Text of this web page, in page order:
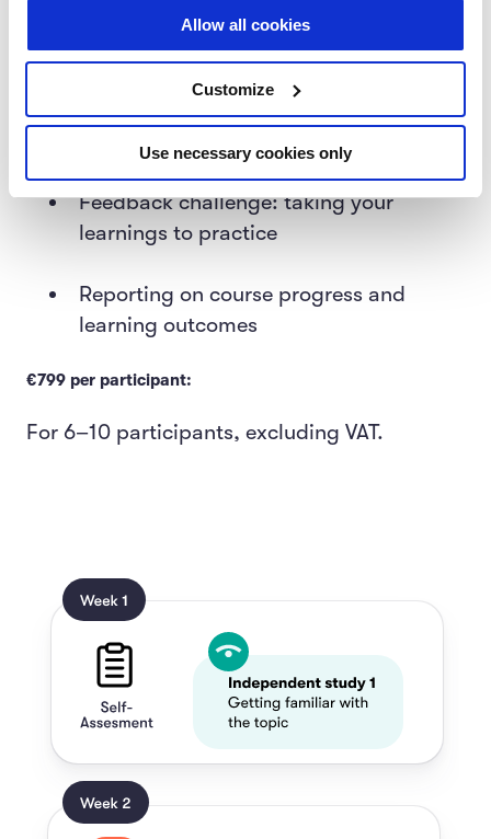
Allow all cookies
Customize
Use necessary cookies only
A 3-week learning journey including:
Intro session and two 2.5-hour group
meetings facilitated by MinnaLearn
Feedback challenge: taking your
learnings to practice
Reporting on course progress and
learning outcomes
€799 per participant:
For 6–10 participants, excluding VAT.